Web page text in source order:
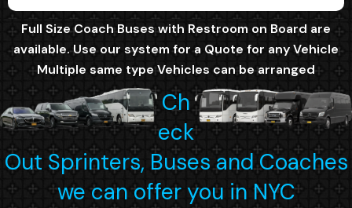
Full Size Coach Buses with Restroom on Board are
available. Use our system for a Quote for any Vehicle
Multiple same type Vehicles can be arranged
Ch
eck
Out Sprinters, Buses and Coaches
we can offer you in NYC